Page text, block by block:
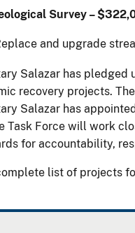
Survey –
and upgrade
Salazar has pledged
recovery projects.
Salazar has
Task Force will work
for accountability,
list of projects